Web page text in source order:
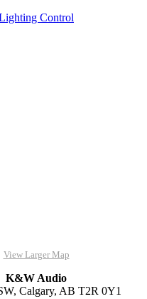
Control
View Larger Map
K&W Audio
Calgary, AB T2R 0Y1